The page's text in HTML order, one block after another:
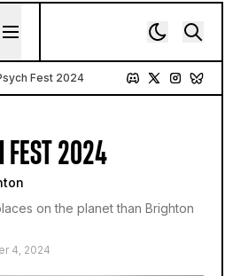
Fest 2024
FEST 2024
on the planet than Brighton
4, 2024